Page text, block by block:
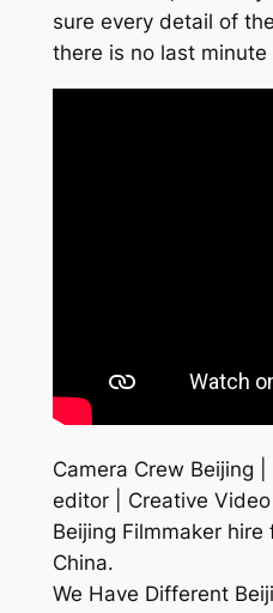
sure every detail of
there is no last
Camera Crew Beijing
editor | Creative
Beijing Filmmaker
China.
We Have Different